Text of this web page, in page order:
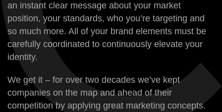
an instant clear message about your market
position, your standards, who you’re targeting and
so much more. All of your brand elements must be
carefully coordinated to continuously elevate your
identity.
We get it – for over two decades we’ve kept
companies on the map and ahead of their
competition by applying great marketing concepts.